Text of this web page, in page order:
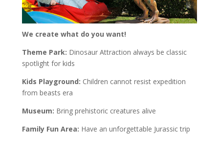
We create what do you want!
Theme Park: Dinosaur Attraction always be classic
spotlight for kids
Kids Playground: Children cannot resist expedition
from beasts era
Museum: Bring prehistoric creatures alive
Family Fun Area: Have an unforgettable Jurassic trip